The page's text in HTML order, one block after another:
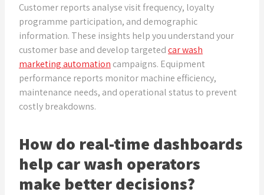
Customer reports analyse visit frequency, loyalty
programme participation, and demographic
information. These insights help you understand your
customer base and develop targetedcar wash
marketing automation campaigns. Equipment
performance reports monitor machine efficiency,
maintenance needs, and operational status to prevent
costly breakdowns.
How do real-time dashboards
help car wash operators
make better decisions?